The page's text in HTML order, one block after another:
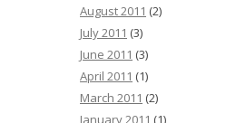
August 2011 (2)
July 2011 (3)
June 2011 (3)
April 2011 (1)
March 2011 (2)
January 2011 (1)